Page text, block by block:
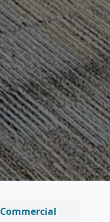
Commercial